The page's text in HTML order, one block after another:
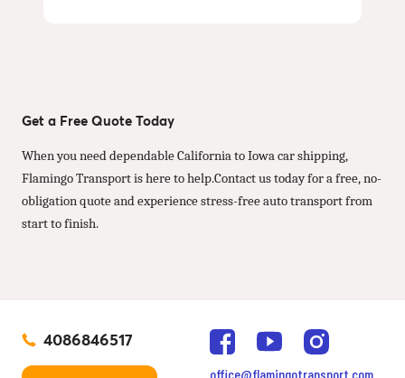
Get a Free Quote Today
When you need dependable California to Iowa car shipping,
Flamingo Transport is here to help.Contact us today for a free, no-
obligation quote and experience stress-free auto transport from
start to finish.
4086846517
office@flamingotransport.com